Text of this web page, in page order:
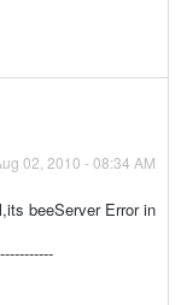
02, 2010 - 08:34 AM
beeServer Error in